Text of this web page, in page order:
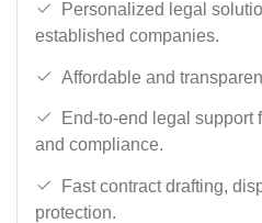
Personalized legal
established companies.
Affordable and
End-to-end legal support
and compliance.
Fast contract drafting,
protection.